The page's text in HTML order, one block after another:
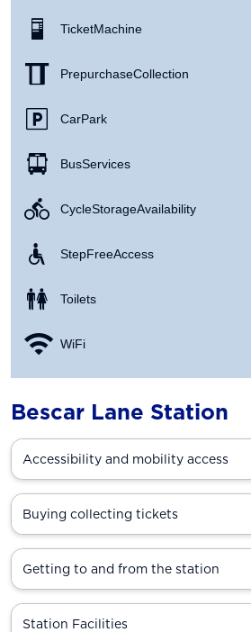
Ticket Machine
Prepurchase Collection
Car Park
Bus Services
Cycle Storage Availability
Step Free Access
Toilets
WiFi
Bescar Lane Station
Accessibility and mobility access
Buying collecting tickets
Getting to and from the station
Station Facilities